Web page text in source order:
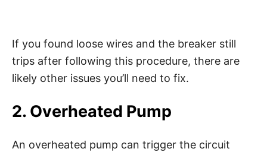
If you found loose wires and the breaker still
trips after following this procedure, there are
likely other issues you’ll need to fix.
2. Overheated Pump
An overheated pump can trigger the circuit